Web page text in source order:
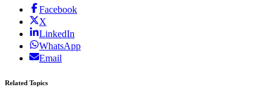
Facebook
X
LinkedIn
WhatsApp
Email
Related Topics